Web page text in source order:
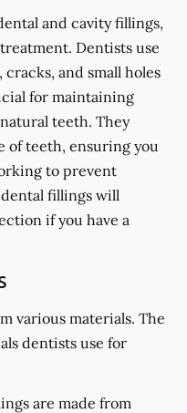
and cavity fillings,
Dentists use
and small holes
for maintaining
teeth. They
of teeth, ensuring you
to prevent
fillings will
if you have a
various materials. The
dentists use for
are made from